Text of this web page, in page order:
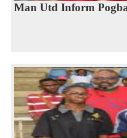
Man Utd Inform